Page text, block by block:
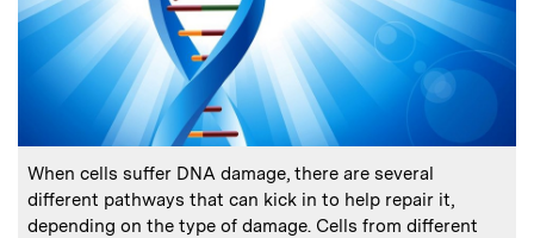
Caption:
When cells suffer DNA damage, there are several
different pathways that can kick in to help repair it,
depending on the type of damage. Cells from different